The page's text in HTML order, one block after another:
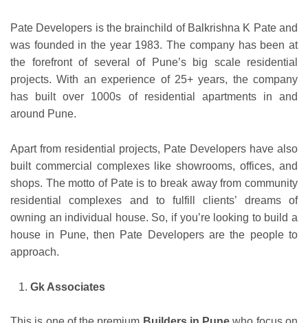
Pate Developers is the brainchild of Balkrishna K Pate and
was founded in the year 1983. The company has been at
the forefront of several of Pune’s big scale residential
projects. With an experience of 25+ years, the company
has built over 1000s of residential apartments in and
around Pune.
Apart from residential projects, Pate Developers have also
built commercial complexes like showrooms, offices, and
shops. The motto of Pate is to break away from community
residential complexes and to fulfill clients’ dreams of
owning an individual house. So, if you’re looking to build a
house in Pune, then Pate Developers are the people to
approach.
Gk Associates